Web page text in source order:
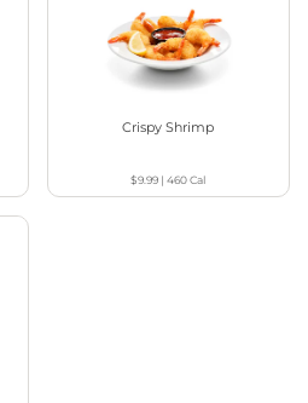
Crispy Shrimp
$9.99 |460Cal